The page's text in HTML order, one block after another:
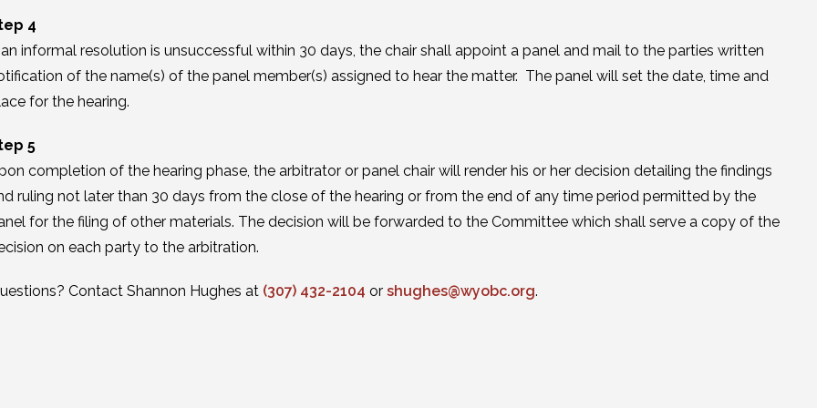
4
informal resolution is unsuccessful within 30 days, the chair shall appoint a panel and mail to the parties written
of the name(s) of the panel member(s) assigned to hear the matter. The panel will set the date, time and
for the hearing.
5
completion of the hearing phase, the arbitrator or panel chair will render his or her decision detailing the findings
ruling not later than 30 days from the close of the hearing or from the end of any time period permitted by the
for the filing of other materials. The decision will be forwarded to the Committee which shall serve a copy of the
on each party to the arbitration.
Contact Shannon Hughes at (307) 432-2104 or shughes@wyobc.org.